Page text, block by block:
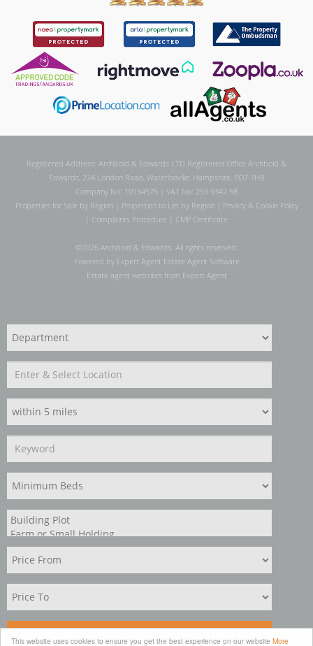
This website uses cookies to ensure you get the best experience on our website More
Registered Address: Archbold & Edwards LTD Registered Office Archbold &
Edwards, 224 London Road, Waterlooville, Hampshire, PO7 7HB
Company No: 10154575 | VAT No: 259 9342 58
Properties for Sale by Region| Properties to Let by Region| Privacy & Cookie Policy
Complaints Procedure CMP Certificate
©2026 Archbold & Edwards. All rights reserved.
Powered by Expert Agent Estate Agent Software
Estate agent websitesfrom Expert Agent
Search